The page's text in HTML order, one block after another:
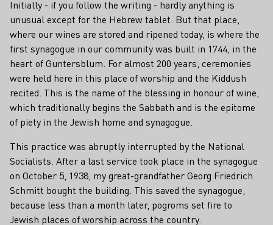
Initially - if you follow the writing - hardly anything is
unusual except for the Hebrew tablet. But that place,
where our wines are stored and ripened today, is where the
first synagogue in our community was built in 1744, in the
heart of Guntersblum. For almost 200 years, ceremonies
were held here in this place of worship and the Kiddush
recited. This is the name of the blessing in honour of wine,
which traditionally begins the Sabbath and is the epitome
of piety in the Jewish home and synagogue.
This practice was abruptly interrupted by the National
Socialists. After a last service took place in the synagogue
on October 5, 1938, my great-grandfather Georg Friedrich
Schmitt bought the building. This saved the synagogue,
because less than a month later, pogroms set fire to
Jewish places of worship across the country.